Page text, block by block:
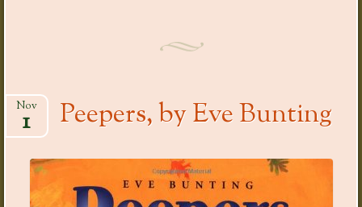
Peepers, by Eve Bunting
Nov
1